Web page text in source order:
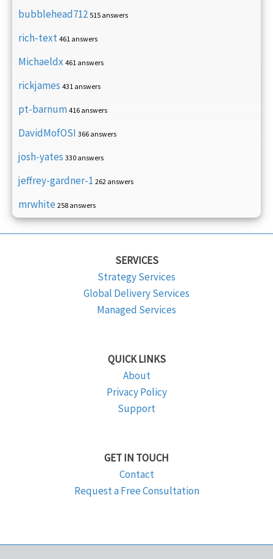
bubblehead712 515 answers
rich-text 461 answers
Michaeldx 461 answers
rickjames 431 answers
pt-barnum 416 answers
DavidMofOSI 366 answers
josh-yates 330 answers
jeffrey-gardner-1 262 answers
mrwhite 258 answers
SERVICES
Strategy Services
Global Delivery Services
Managed Services
QUICK LINKS
About
Privacy Policy
Support
GET IN TOUCH
Contact
Request a Free Consultation